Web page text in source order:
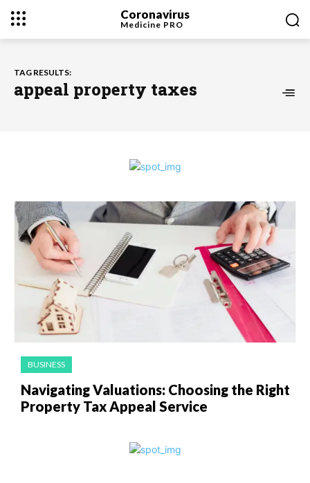
Coronavirus
Medicine PRO
TAG RESULTS:
appeal property taxes
BUSINESS
Navigating Valuations: Choosing the Right
Property Tax Appeal Service